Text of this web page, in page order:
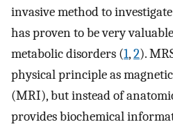
invasive method to
has proven to be very
metabolic disorders (1,2).
physical principle as
(MRI), but instead of
provides biochemical